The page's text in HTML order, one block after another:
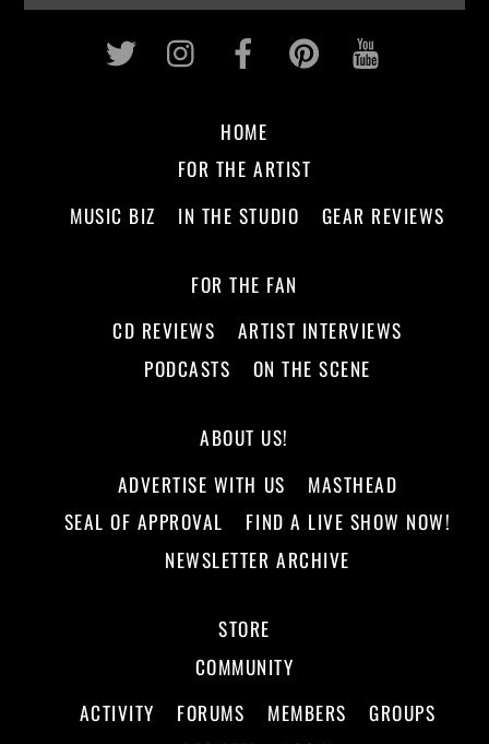
Twitter InstagramFacebookPinterest
HOME
FOR THE ARTIST
MUSIC BIZ
IN THE STUDIO GEAR REVIEWS
FOR THE FAN
CD REVIEWS
ARTIST INTERVIEWS
PODCASTS
ON THE SCENE
ABOUT US!
ADVERTISE WITH US
MASTHEAD
SEAL OF APPROVAL
FIND A LIVE SHOW NOW!
NEWSLETTER ARCHIVE
STORE
COMMUNITY
ACTIVITY
FORUMS MEMBERS
GROUPS